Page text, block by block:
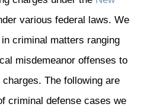
various federal laws. We
criminal matters ranging
misdemeanor offenses to
The following are
criminal defense cases we